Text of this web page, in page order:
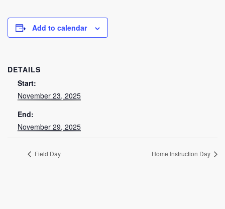
Add to calendar
DETAILS
Start:
November 23, 2025
End:
November 29, 2025
Field Day Home Instruction Day